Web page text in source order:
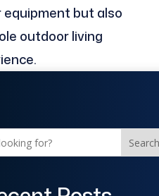
but also
outdoor living
Search